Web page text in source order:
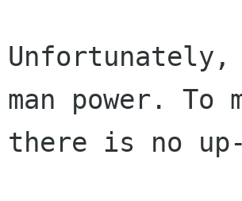
man power. To
there is no